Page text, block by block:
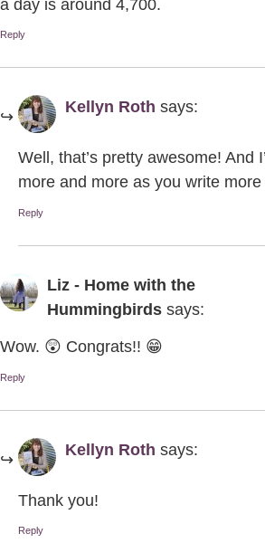
a day is around 4,700.
Reply
Kellyn Roth says:
Well, that’s pretty awesome! And
more and more as you write
Reply
Liz - Home with the
Hummingbirds says:
Wow. 😲 Congrats!! 😁
Reply
Kellyn Roth says:
Thank you!
Reply